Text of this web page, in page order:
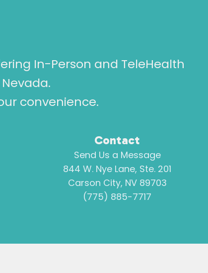
In-Person and TeleHealth
convenience.
Contact
Send Us a Message
844 W. Nye Lane, Ste. 201
Carson City, NV 89703
(775) 885-7717